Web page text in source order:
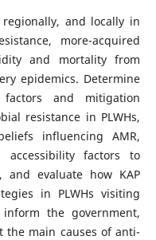
and locally in
more-acquired
and mortality from
epidemics. Determine
and mitigation
resistance in PLWHs,
influencing AMR,
accessibility factors to
and evaluate how KAP
in PLWHs visiting
the government,
the main causes of anti-